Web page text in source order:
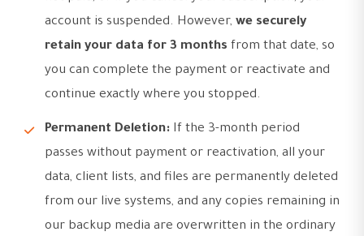
account is suspended. However, we securely
retain your data for 3 months from that date, so
you can complete the payment or reactivate and
continue exactly where you stopped.
Permanent Deletion: If the 3-month period
passes without payment or reactivation, all your
data, client lists, and files are permanently deleted
from our live systems, and any copies remaining in
our backup media are overwritten in the ordinary